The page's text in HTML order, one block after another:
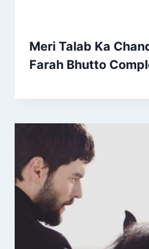
Meri Talab Ka
Farah Bhutto